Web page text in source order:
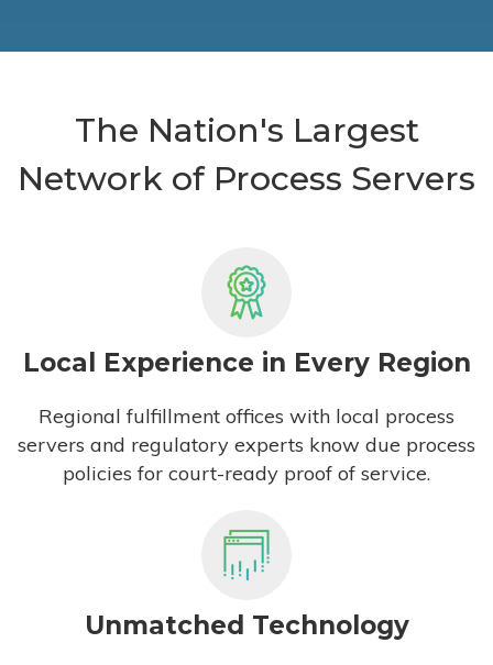
The Nation's Largest
Network of Process Servers
Local Experience in Every Region
Regional fulfillment offices with local process
servers and regulatory experts know due process
policies for court-ready proof of service.
Unmatched Technology